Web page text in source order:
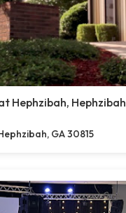
Hephzibah, Hephzibah
GA 30815